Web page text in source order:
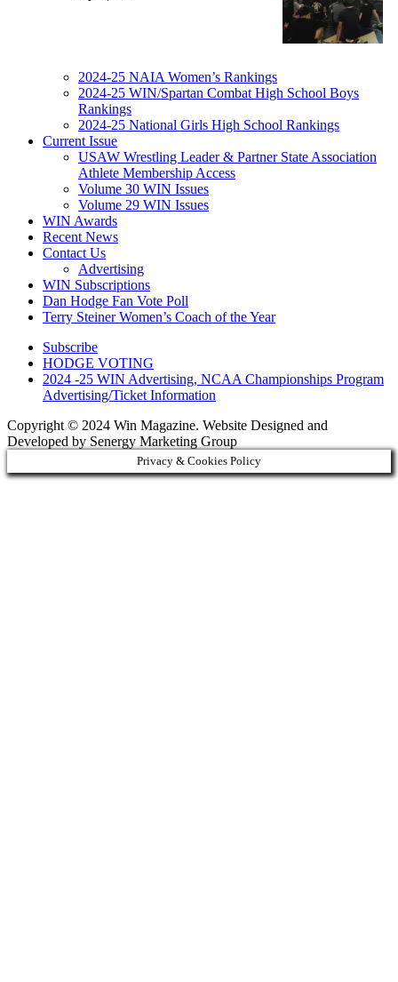
2024-25 NAIA Women’s Rankings
2024-25 WIN/Spartan Combat High School Boys
Rankings
2024-25 National Girls High School Rankings
Current Issue
USAW Wrestling Leader & Partner State Association
Athlete Membership Access
Volume 30 WIN Issues
Volume 29 WIN Issues
WIN Awards
Recent News
Contact Us
Advertising
WIN Subscriptions
Dan Hodge Fan Vote Poll
Terry Steiner Women’s Coach of the Year
Subscribe
HODGE VOTING
2024 -25 WIN Advertising, NCAA Championships Program
Advertising/Ticket Information
Copyright © 2024 Win Magazine. Website Designed and
Developed by Senergy Marketing Group
Privacy & Cookies Policy